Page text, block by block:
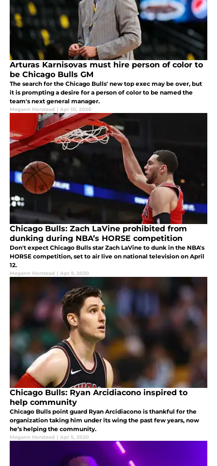
Arturas Karnisovas must hire person of color to
be Chicago Bulls GM
The search for the Chicago Bulls' new top exec may be over, but
it is prompting a desire for a person of color to be named the
team's next general manager.
Megann Horstead | Apr 10, 2020
Chicago Bulls: Zach LaVine prohibited from
dunking during NBA’s HORSE competition
Don't expect Chicago Bulls star Zach LaVine to dunk in the NBA's
HORSE competition, set to air live on national television on April
12.
Megann Horstead | Apr 9, 2020
Chicago Bulls: Ryan Arcidiacono inspired to
help community
Chicago Bulls point guard Ryan Arcidiacono is thankful for the
organization taking him under its wing the past few years, now
he’s helping the community.
Megann Horstead | Apr 5, 2020